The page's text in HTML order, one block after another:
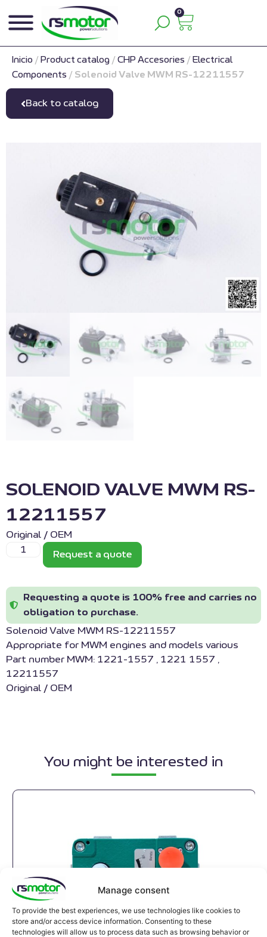
Manage consent
To provide the best experiences, we use technologies like cookies to
store and/or access device information. Consenting to these
technologies will allow us to process data such as browsing behavior or
0
Inicio / Product catalog / CHP Accesories / Electrical
Components / Solenoid Valve MWM RS-12211557
Back to catalog
SOLENOID VALVE MWM RS-
12211557
Original / OEM
Request a quote
Requesting a quote is 100% free and carries no
obligation to purchase.
Solenoid Valve MWM RS-12211557
Appropriate for MWM engines and models various
Part number MWM: 1221-1557 , 1221 1557 ,
12211557
Original / OEM
You might be interested in